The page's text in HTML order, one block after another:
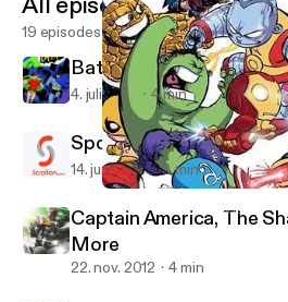
Michael J Nimmo's posts
19 episodes
Batman '66 #1 Audioboo
4. juli 2013 4 min
Spotlight: Scrollon
14. juni 2013 3 min
Captain America, The Shadow, Daredevil &
More
22. nov. 2012 4 min